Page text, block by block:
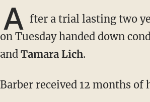
A fter a trial lasting two
on Tuesday handed down
and Tamara Lich.
Barber received 12 months